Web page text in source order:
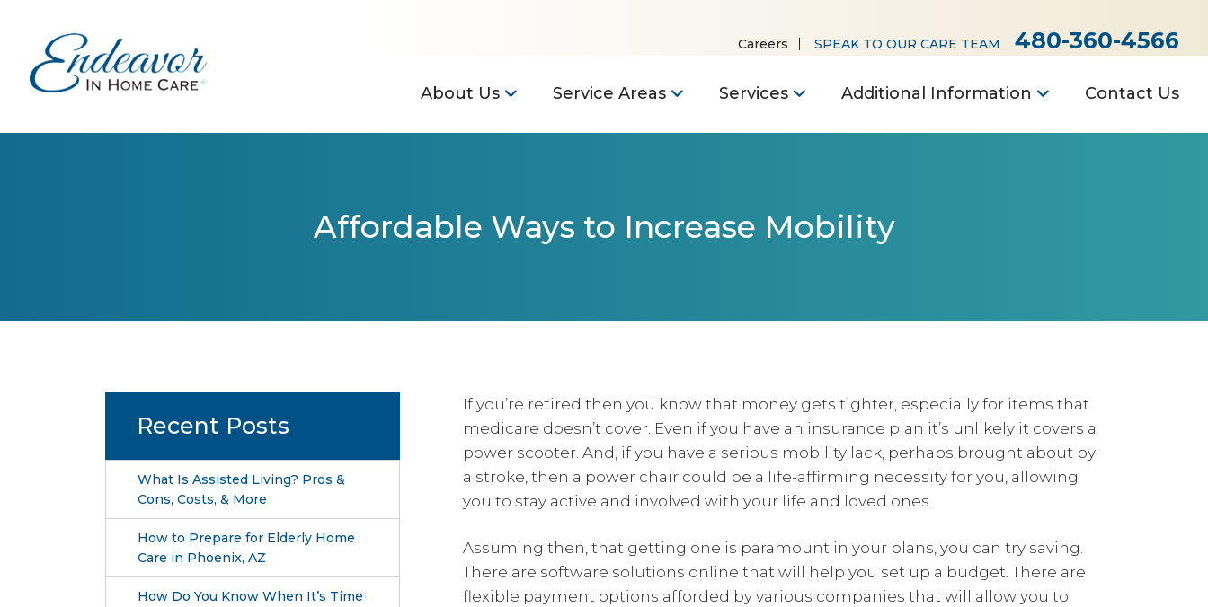
Careers SPEAK TO OUR CARE TEAM 480-360-4566
About Us Service Areas Services Additional Information Contact Us
Affordable Ways to Increase Mobility
Recent Posts
What Is Assisted Living? Pros &
Cons, Costs, & More
How to Prepare for Elderly Home
Care in Phoenix, AZ
How Do You Know When It’s Time
If you’re retired then you know that money gets tighter, especially for items that
medicare doesn’t cover. Even if you have an insurance plan it’s unlikely it covers a
power scooter. And, if you have a serious mobility lack, perhaps brought about by
a stroke, then a power chair could be a life-affirming necessity for you, allowing
you to stay active and involved with your life and loved ones.
Assuming then, that getting one is paramount in your plans, you can try saving.
There are software solutions online that will help you set up a budget. There are
flexible payment options afforded by various companies that will allow you to